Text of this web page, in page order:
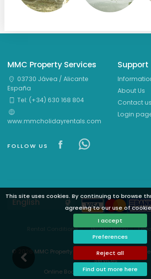
This site uses cookies. By continuing to browse
agreeing to our use of
I accept
Preferences
Reject all
Find out more here
MMC Property Services
03730 Jávea / Alicante
España
Tel: (+34) 630 168 804
www.mmcholidayrentals.com
FOLLOW US Visit our Facebook
Visit our
Support
About Us
Contact us
Login
Languages
Rental Conditions Privacy Policy
Cookies preferences
© 2026 MMC Property Services - All rights
Services
Online Booking System Powered by